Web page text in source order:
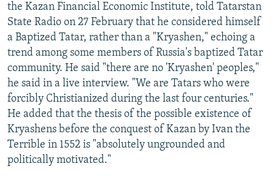
the Kazan Financial Economic Institute, told Tatarstan
State Radio on 27 February that he considered himself
a Baptized Tatar, rather than a "Kryashen," echoing a
trend among some members of Russia's baptized Tatar
community. He said "there are no 'Kryashen' peoples,"
he said in a live interview. "We are Tatars who were
forcibly Christianized during the last four centuries."
He added that the thesis of the possible existence of
Kryashens before the conquest of Kazan by Ivan the
Terrible in 1552 is "absolutely ungrounded and
politically motivated."